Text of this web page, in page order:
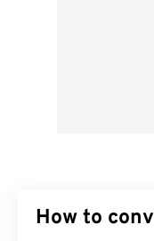
How to